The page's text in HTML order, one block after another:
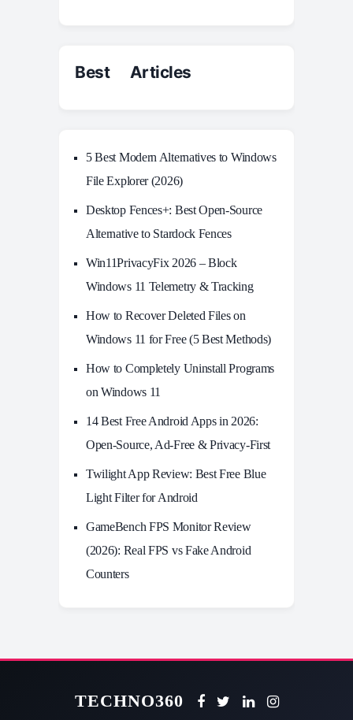
Best Articles
5 Best Modern Alternatives to Windows
File Explorer (2026)
Desktop Fences+: Best Open‑Source
Alternative to Stardock Fences
Win11PrivacyFix 2026 – Block
Windows 11 Telemetry & Tracking
How to Recover Deleted Files on
Windows 11 for Free (5 Best Methods)
How to Completely Uninstall Programs
on Windows 11
14 Best Free Android Apps in 2026:
Open-Source, Ad-Free & Privacy-First
Twilight App Review: Best Free Blue
Light Filter for Android
GameBench FPS Monitor Review
(2026): Real FPS vs Fake Android
Counters
TECHNO360